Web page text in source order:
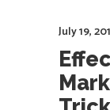
July 19,